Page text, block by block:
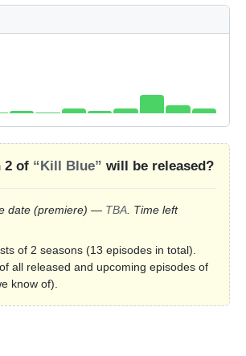
2 of “Kill Blue” will be released?
date (premiere) — TBA. Time left
of 2 seasons (13 episodes in total).
all released and upcoming episodes of
know of).